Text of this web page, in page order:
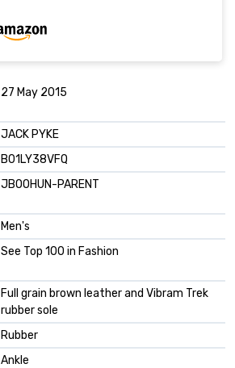
27 May 2015
JACK PYKE
B01LY38VFQ
JBOOHUN-PARENT
Men's
See Top 100 in Fashion
Full grain brown leather and Vibram Trek
rubber sole
Rubber
Ankle